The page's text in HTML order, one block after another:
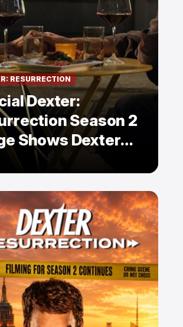
RESURRECTION
Dexter:
Season 2
Shows Dexter
Hands With a
Enemy — But Is
a Twist?